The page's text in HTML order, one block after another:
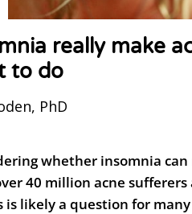
really make
to do
PhD
whether insomnia
40 million acne
is likely a question for